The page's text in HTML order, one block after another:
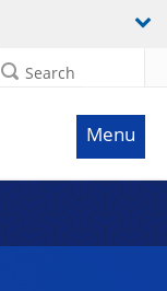
Search
Menu